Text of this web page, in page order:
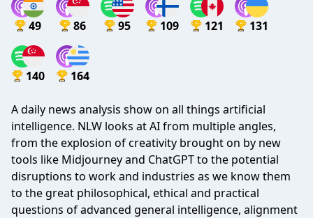
49 86 95 109 121 131
140 164
A daily news analysis show on all things artificial
intelligence. NLW looks at AI from multiple angles,
from the explosion of creativity brought on by new
tools like Midjourney and ChatGPT to the potential
disruptions to work and industries as we know them
to the great philosophical, ethical and practical
questions of advanced general intelligence, alignment